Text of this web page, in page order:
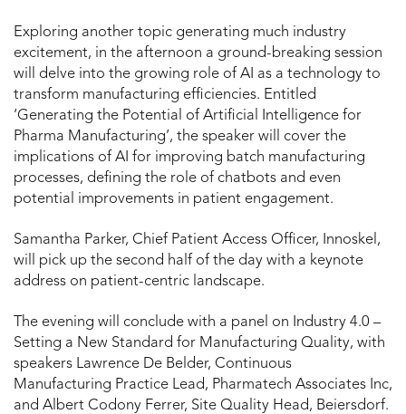
Exploring another topic generating much industry
excitement, in the afternoon a ground-breaking session
will delve into the growing role of AI as a technology to
transform manufacturing efficiencies. Entitled
‘Generating the Potential of Artificial Intelligence for
Pharma Manufacturing’, the speaker will cover the
implications of AI for improving batch manufacturing
processes, defining the role of chatbots and even
potential improvements in patient engagement.
Samantha Parker, Chief Patient Access Officer, Innoskel,
will pick up the second half of the day with a keynote
address on patient-centric landscape.
The evening will conclude with a panel on Industry 4.0 –
Setting a New Standard for Manufacturing Quality, with
speakers Lawrence De Belder, Continuous
Manufacturing Practice Lead, Pharmatech Associates Inc,
and Albert Codony Ferrer, Site Quality Head, Beiersdorf.